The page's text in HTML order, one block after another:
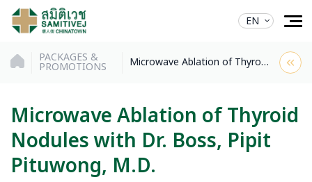
EN
PACKAGES &
PROMOTIONS Microwave Ablation of Thyroid Nodules with Dr. Boss, Pipit Pituwong, M.D.
Microwave Ablation of Thyroid
Nodules with Dr. Boss, Pipit
Pituwong, M.D.